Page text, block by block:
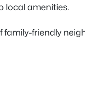
local amenities.
family-friendly